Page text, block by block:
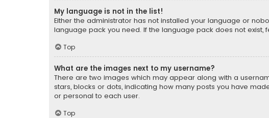
My language is not in the list!
Either the administrator has not installed your language or
language pack you need. If the language pack does not
Top
What are the images next to my username?
There are two images which may appear along with a
stars, blocks or dots, indicating how many posts you have
or personal to each user.
Top